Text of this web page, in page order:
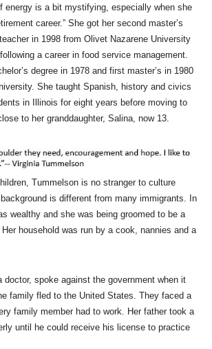
energy is a bit mystifying, especially when she
career.” She got her second master’s
in 1998 from Olivet Nazarene University
a career in food service management.
degree in 1978 and first master’s in 1980
She taught Spanish, history and civics
in Illinois for eight years before moving to
to her granddaughter, Salina, now 13.
Tummelson is no stranger to culture
is different from many immigrants. In
wealthy and she was being groomed to be a
household was run by a cook, nannies and a
doctor, spoke against the government when it
family fled to the United States. They faced a
family member had to work. Her father took a
until he could receive his license to practice